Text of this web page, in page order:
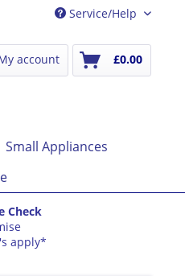
Service/Help
account £0.00
Small Appliances
Check
apply*